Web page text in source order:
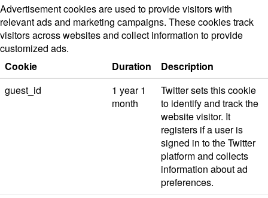
Advertisement cookies are used to provide visitors with
relevant ads and marketing campaigns. These cookies track
visitors across websites and collect information to provide
customized ads.
Cookie
Duration
Description
guest_id
1 year 1
month
Twitter sets this cookie
to identify and track the
website visitor. It
registers if a user is
signed in to the Twitter
platform and collects
information about ad
preferences.